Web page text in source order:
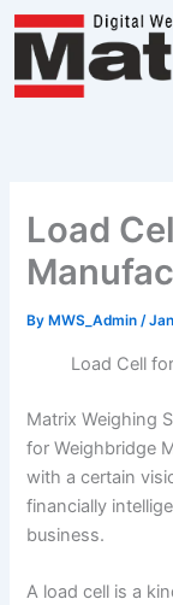
Skip
content
Load
By MWS_Admin/
Load Cell
Matrix Weighing
for Weighbridge
with a certain
financially
business.
A load cell is a